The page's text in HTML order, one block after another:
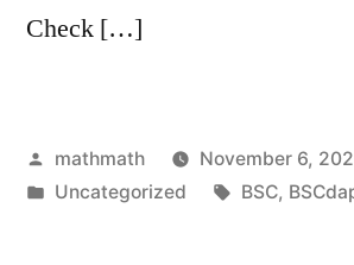
Check […]
Posted
by
mathmath
November 6,
Posted
Uncategorized Tags:
BSC,